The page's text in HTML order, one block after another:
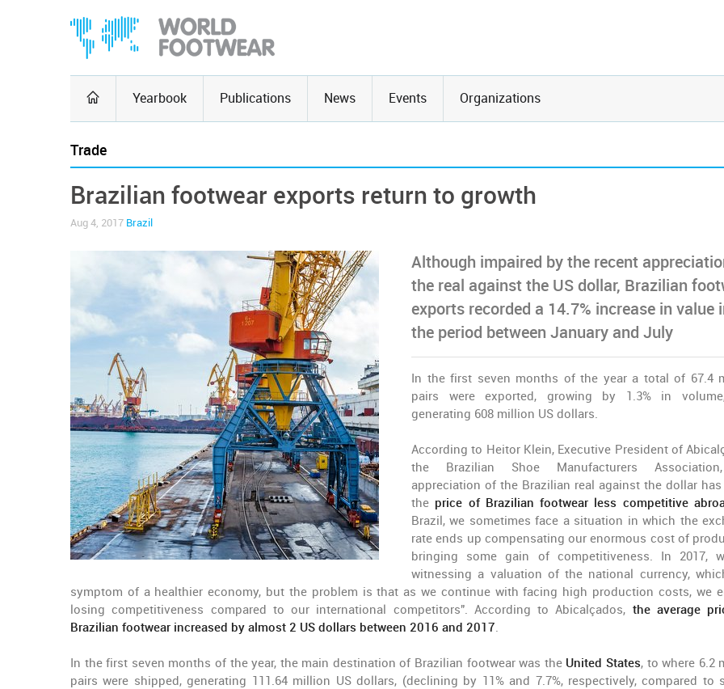
Yearbook Publications News Events Organizations
Trade
Brazilian footwear exports return to growth
Aug 4, 2017 Brazil
Although impaired by the recent
the real against the US dollar, Brazilian
exports recorded a 14.7% increase in value
the period between January and July
In the first seven months of the year a total of 67.4
pairs were exported, growing by 1.3% in
generating 608 million US dollars.
According to Heitor Klein, Executive President of
the Brazilian Shoe Manufacturers
appreciation of the Brazilian real against the dollar has
the price of Brazilian footwear less competitive
Brazil, we sometimes face a situation in which the
rate ends up compensating our enormous cost of
bringing some gain of competitiveness. In 2017,
witnessing a valuation of the national currency,
symptom of a healthier economy, but the problem is that as we continue with facing high production costs, we
losing competitiveness compared to our international competitors". According to Abicalçados, the average
Brazilian footwear increased by almost 2 US dollars between 2016 and 2017.
In the first seven months of the year, the main destination of Brazilian footwear was the United States, to where 6.2
pairs were shipped, generating 111.64 million US dollars, (declining by 11% and 7.7%, respectively, compared to